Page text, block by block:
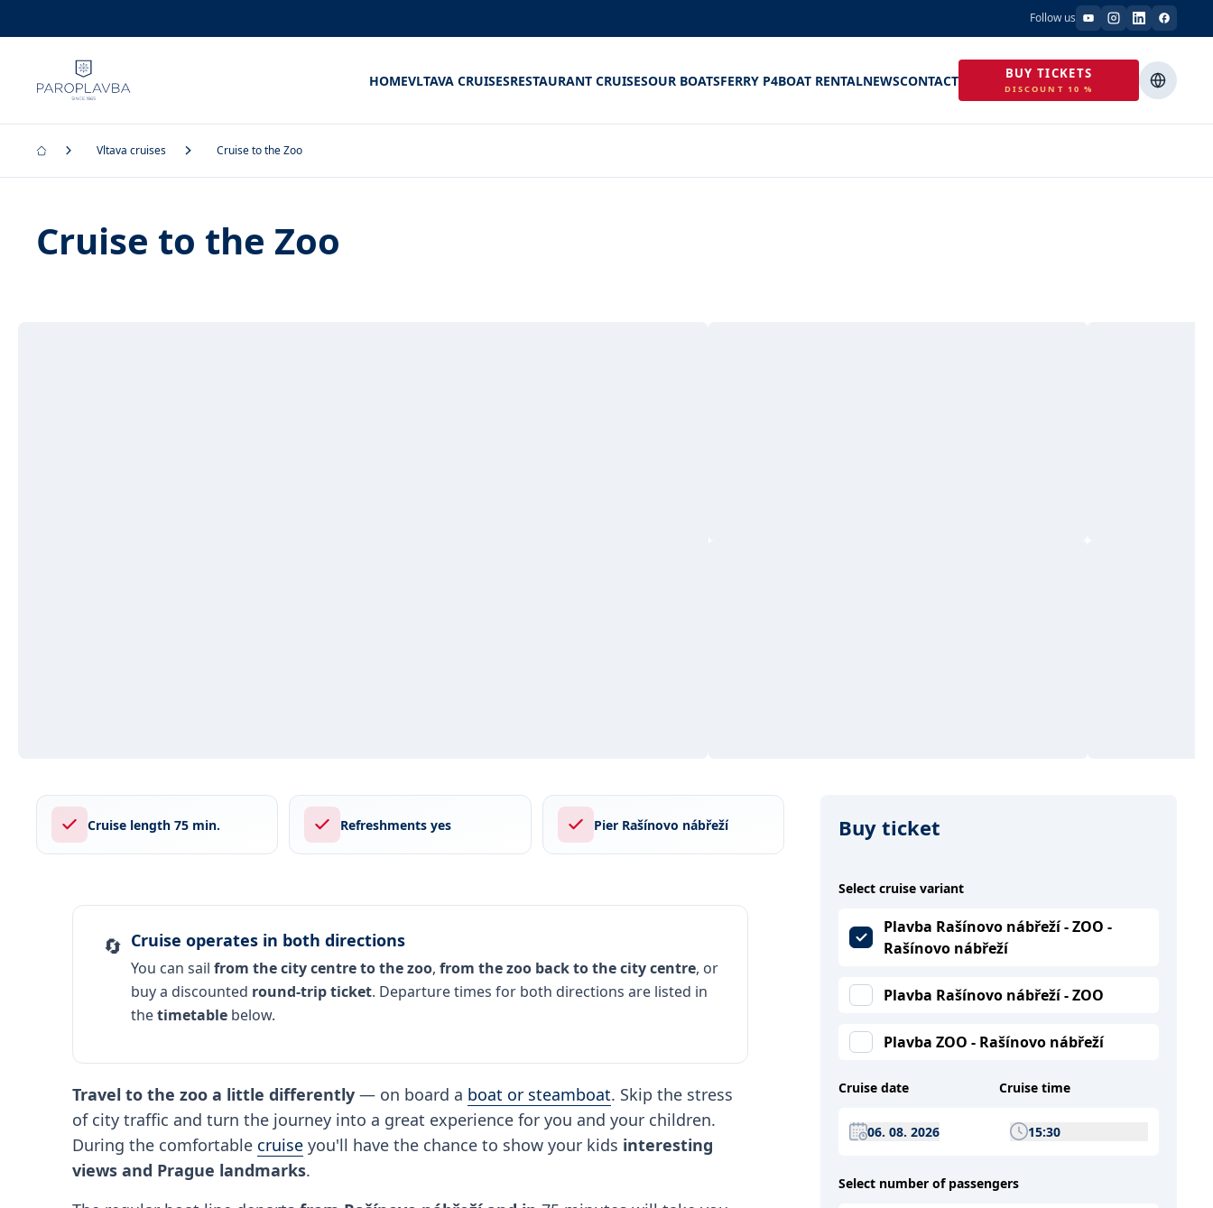
Follow us
HOMEVLTAVA CRUISESRESTAURANT CRUISESOUR BOATSFERRY P4BOAT RENTALNEWSCONTACT BUY TICKETS
DISCOUNT 10 %
Vltava cruises Cruise to the Zoo
Cruise to the Zoo
Cruise length 75 min. Refreshments yes Pier Rašínovo nábřeží
🔄 Cruise operates in both directions
You can sail from the city centre to the zoo, from the zoo back to the city centre, or
buy a discounted round-trip ticket. Departure times for both directions are listed in
thetimetable below.
Travel to the zoo a little differently — on board a boat or steamboat. Skip the stress
of city traffic and turn the journey into a great experience for you and your children.
During the comfortable cruise you'll have the chance to show your kids interesting
views and Prague landmarks.
Buy ticket
Select cruise variant
Plavba Rašínovo nábřeží - ZOO -
Rašínovo nábřeží
Plavba Rašínovo nábřeží - ZOO
Plavba ZOO - Rašínovo nábřeží
Cruise date Cruise time
06. 08. 2026 15:30
Select number of passengers